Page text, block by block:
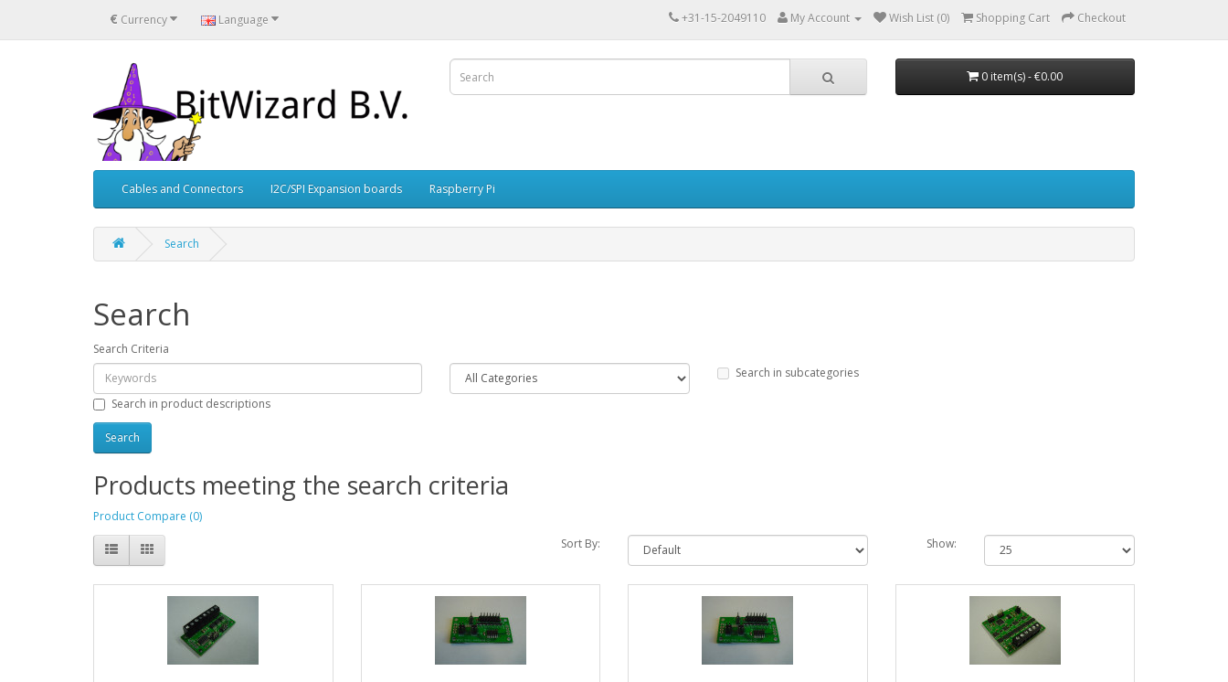
€ Currency Language +31-15-2049110 My Account Wish List (0) Shopping Cart Checkout
0 item(s) - €0.00
Cables and Connectors I2C/SPI Expansion boards Raspberry Pi
Search
Search
Search Criteria
Search in subcategories
Search in product descriptions
Products meeting the search criteria
Product Compare (0)
Sort By:
Show: